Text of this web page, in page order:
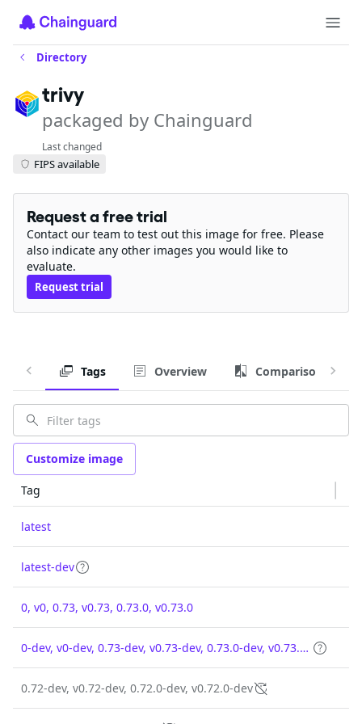
Directory
trivy
packaged by Chainguard
Last changed
FIPS available
Request a free trial
Contact our team to test out this image for free. Please
also indicate any other images you would like to
evaluate.
Request trial
Tags Overview Comparison
Customize image
Tag
latest
latest-dev
0, v0, 0.73, v0.73, 0.73.0, v0.73.0
0-dev, v0-dev, 0.73-dev, v0.73-dev, 0.73.0-dev, v0.73.0-dev
0.72-dev, v0.72-dev, 0.72.0-dev, v0.72.0-dev